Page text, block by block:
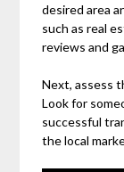
desired area
such as real
reviews and
Next, assess
Look for
successful
the local